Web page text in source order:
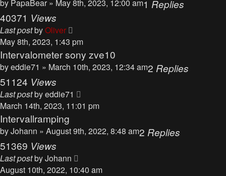
by PapaBear » May 8th, 2023, 12:00 am1 Replies
40371 Views
Last postbyOliver
May 8th, 2023, 1:43 pm
Intervalometer sony zve10
byeddie71 » March 10th, 2023, 12:34 am2 Replies
51124 Views
Last postbyeddie71
March 14th, 2023, 11:01 pm
Intervallramping
byJohann » August 9th, 2022, 8:48 am2 Replies
51369 Views
Last postbyJohann
August 10th, 2022, 10:40 am